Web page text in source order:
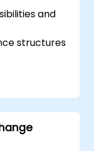
and
structures
and
board